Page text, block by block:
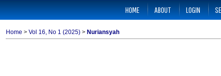
HOME ABOUT LOGIN
Home > Vol 16, No 1 (2025) > Nuriansyah